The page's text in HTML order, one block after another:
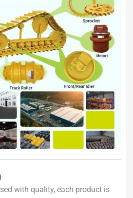
with quality, each product is